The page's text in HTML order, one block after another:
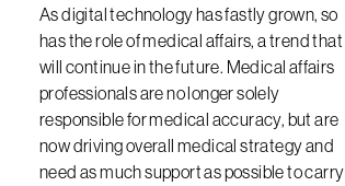
As digital technology has fastly grown, so
has the role of medical affairs, a trend that
will continue in the future. Medical affairs
professionals are no longer solely
responsible for medical accuracy, but are
now driving overall medical strategy and
need as much support as possible to carry